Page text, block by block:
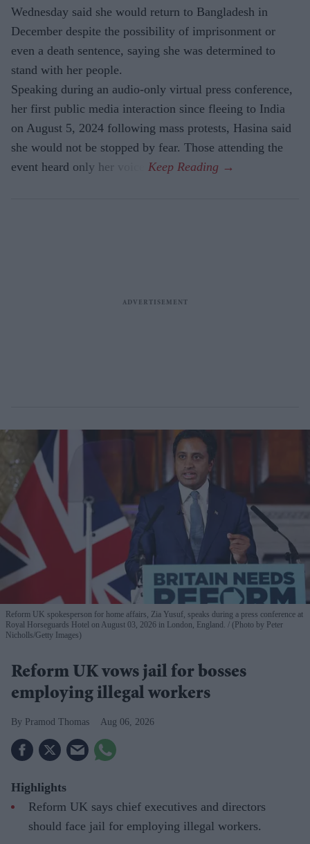
Wednesday said she would return to Bangladesh in
December despite the possibility of imprisonment or
even a death sentence, saying she was determined to
stand with her people.
Speaking during an audio-only virtual press conference,
her first public media interaction since fleeing to India
on August 5, 2024 following mass protests, Hasina said
she would not be stopped by fear. Those attending the
event heard only her voice.
Reform UK spokesperson for home affairs, Zia Yusuf, speaks during a press conference at
Royal Horseguards Hotel on August 03, 2026 in London, England.
(Photo by Peter
Nicholls/Getty Images)
Reform UK vows jail for bosses
employing illegal workers
Pramod Thomas Aug 06, 2026
Highlights
Reform UK says chief executives and directors
should face jail for employing illegal workers.